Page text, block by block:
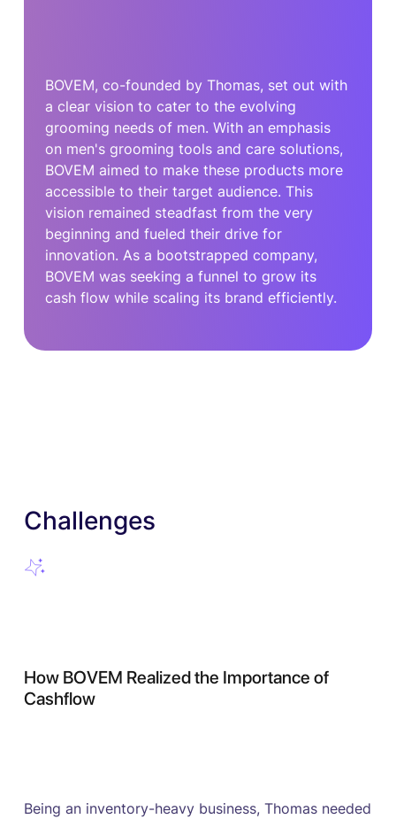
BOVEM, co-founded by Thomas, set out with
a clear vision to cater to the evolving
grooming needs of men. With an emphasis
on men's grooming tools and care solutions,
BOVEM aimed to make these products more
accessible to their target audience. This
vision remained steadfast from the very
beginning and fueled their drive for
innovation. As a bootstrapped company,
BOVEM was seeking a funnel to grow its
cash flow while scaling its brand efficiently.
Challenges
How BOVEM Realized the Importance of
Cashflow
Being an inventory-heavy business, Thomas needed